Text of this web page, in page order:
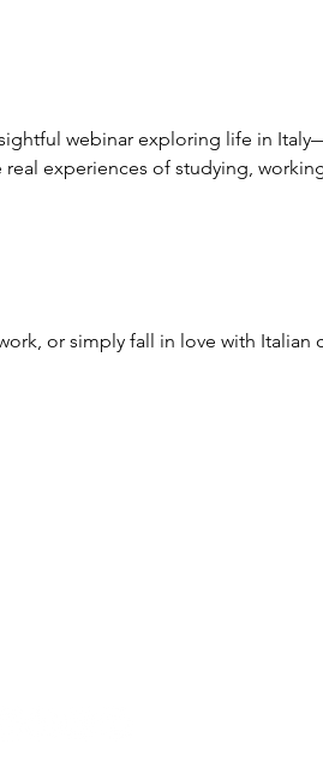
webinar exploring life in
experiences of studying,
or simply fall in love with Italian